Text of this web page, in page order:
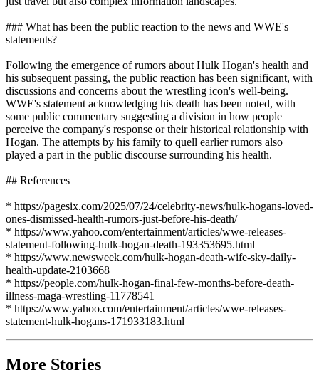
### What has been the public reaction to the news and WWE's
statements?
Following the emergence of rumors about Hulk Hogan's health and
his subsequent passing, the public reaction has been significant, with
discussions and concerns about the wrestling icon's well-being.
WWE's statement acknowledging his death has been noted, with
some public commentary suggesting a division in how people
perceive the company's response or their historical relationship with
Hogan. The attempts by his family to quell earlier rumors also
played a part in the public discourse surrounding his health.
## References
* https://pagesix.com/2025/07/24/celebrity-news/hulk-hogans-loved-
ones-dismissed-health-rumors-just-before-his-death/
* https://www.yahoo.com/entertainment/articles/wwe-releases-
statement-following-hulk-hogan-death-193353695.html
* https://www.newsweek.com/hulk-hogan-death-wife-sky-daily-
health-update-2103668
* https://people.com/hulk-hogan-final-few-months-before-death-
illness-maga-wrestling-11778541
* https://www.yahoo.com/entertainment/articles/wwe-releases-
statement-hulk-hogans-171933183.html
More Stories